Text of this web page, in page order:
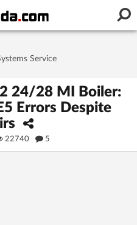
device
Service
24/28 MI Boiler:
Errors Despite
22740 5